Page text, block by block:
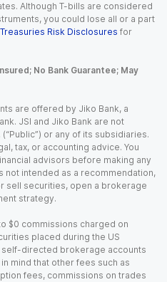
Although T-bills are considered
you could lose all or a part
Risk Disclosures for
No Bank Guarantee; May
are offered by Jiko Bank, a
JSI and Jiko Bank are not
or any of its subsidiaries.
tax, or accounting advice. You
advisors before making any
not intended as a recommendation,
sell securities, open a brokerage
strategy.
$0 commissions charged on
placed during the US
self-directed brokerage accounts
mind that other fees such as
fees, commissions on trades